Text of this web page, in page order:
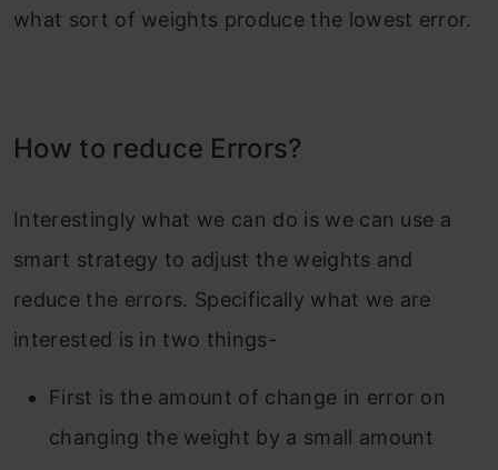
what sort of weights produce the lowest error.
How to reduce Errors?
Interestingly what we can do is we can use a
smart strategy to adjust the weights and
reduce the errors. Specifically what we are
interested is in two things-
First is the amount of change in error on
changing the weight by a small amount